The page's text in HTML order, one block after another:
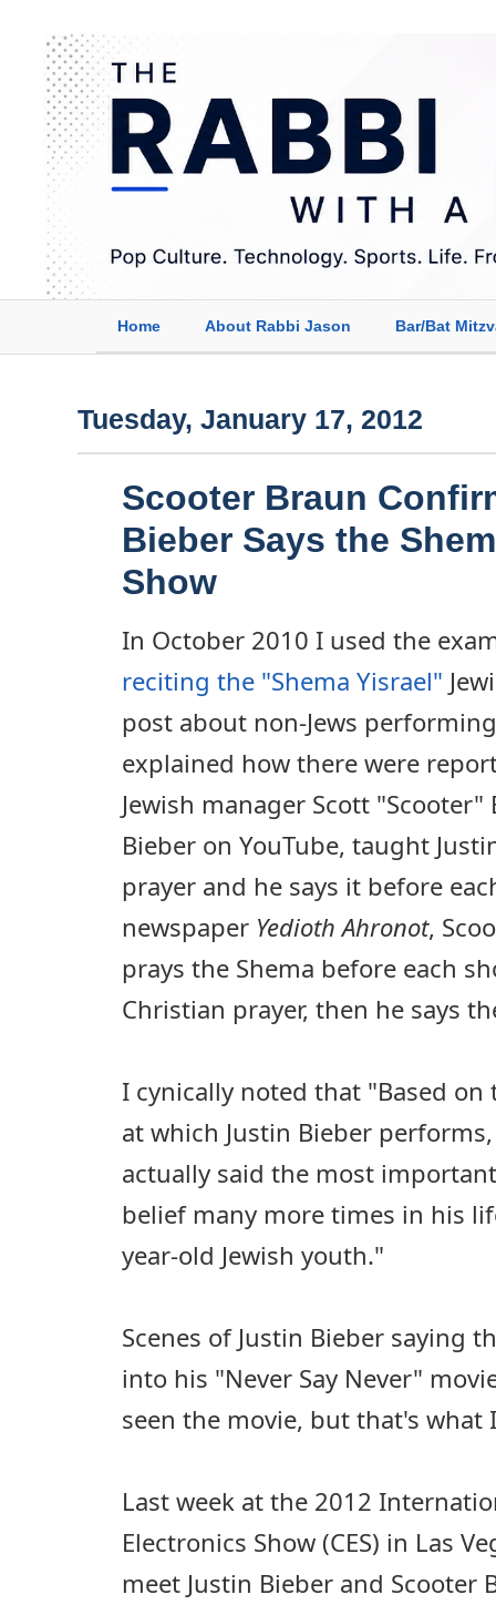
Home About Rabbi Jason Bar/Bat
Tuesday, January 17, 2012
Scooter Braun
Bieber Says the
Show
In October 2010 I used the
reciting the "Shema Yisrael"
post about non-Jews
explained how there were
Jewish manager Scott
Bieber on YouTube, taught
prayer and he says it before
newspaper Yedioth Ahronot,
prays the Shema before each
Christian prayer, then he says
I cynically noted that "Based
at which Justin Bieber
actually said the most
belief many more times in his
year-old Jewish youth."
Scenes of Justin Bieber saying
into his "Never Say Never"
seen the movie, but that's what
Last week at the 2012
Electronics Show (CES) in Las
meet Justin Bieber and Scooter